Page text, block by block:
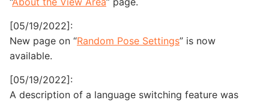
[05/19/2022]:
New page on “Random Pose Settings” is now
available.
[05/19/2022]:
A description of a language switching feature was